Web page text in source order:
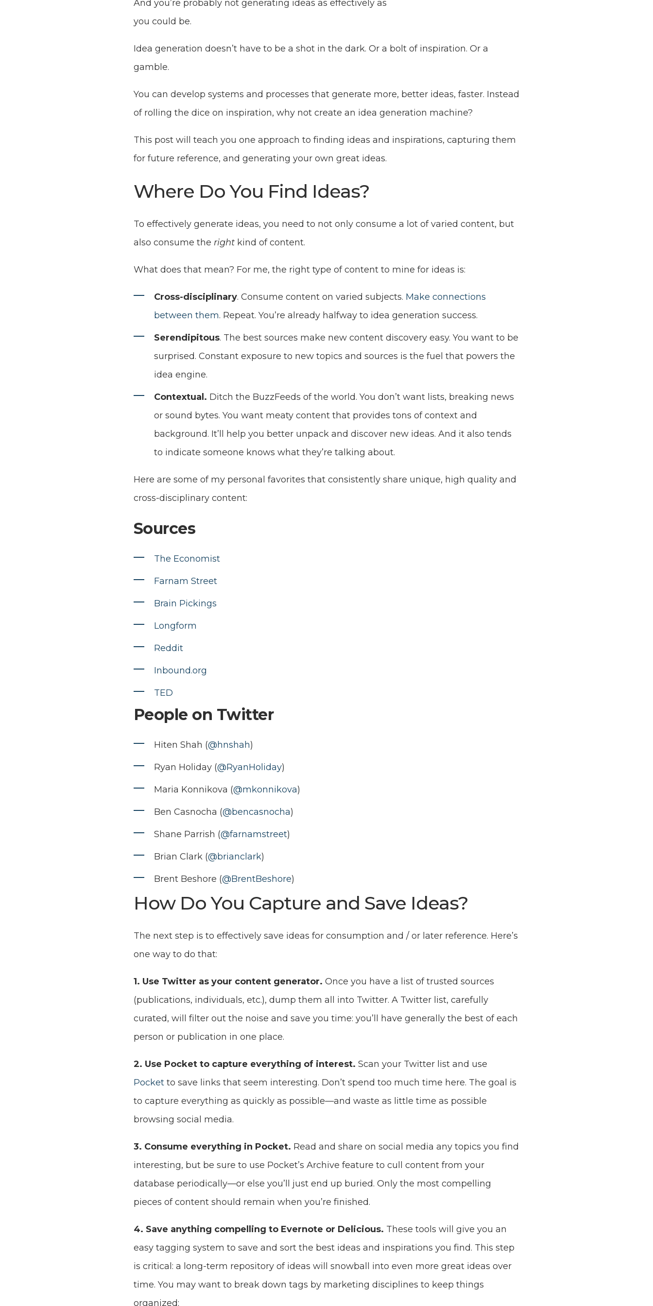
And you’re probably not generating ideas as effectively as
you could be.
Idea generation doesn’t have to be a shot in the dark. Or a bolt of inspiration. Or a
gamble.
You can develop systems and processes that generate more, better ideas, faster. Instead
of rolling the dice on inspiration, why not create an idea generation machine?
This post will teach you one approach to finding ideas and inspirations, capturing them
for future reference, and generating your own great ideas.
Where Do You Find Ideas?
To effectively generate ideas, you need to not only consume a lot of varied content, but
also consume the rightkind of content.
What does that mean? For me, the right type of content to mine for ideas is:
Cross-disciplinary. Consume content on varied subjects. Make connections
between them. Repeat. You’re already halfway to idea generation success.
Serendipitous. The best sources make new content discovery easy. You want to be
surprised. Constant exposure to new topics and sources is the fuel that powers the
idea engine.
Contextual. Ditch the BuzzFeeds of the world. You don’t want lists, breaking news
or sound bytes. You want meaty content that provides tons of context and
background. It’ll help you better unpack and discover new ideas. And it also tends
to indicate someone knows what they’re talking about.
Here are some of my personal favorites that consistently share unique, high quality and
cross-disciplinary content:
Sources
The Economist
Farnam Street
Brain Pickings
Longform
Reddit
Inbound.org
TED
People on Twitter
Hiten Shah (@hnshah)
Ryan Holiday (@RyanHoliday)
Maria Konnikova (@mkonnikova)
Ben Casnocha (@bencasnocha)
Shane Parrish (@farnamstreet)
Brian Clark (@brianclark)
Brent Beshore (@BrentBeshore)
How Do You Capture and Save Ideas?
The next step is to effectively save ideas for consumption and / or later reference. Here’s
one way to do that:
1. Use Twitter as your content generator. Once you have a list of trusted sources
(publications, individuals, etc.), dump them all into Twitter. A Twitter list, carefully
curated, will filter out the noise and save you time: you’ll have generally the best of each
person or publication in one place.
2. Use Pocket to capture everything of interest. Scan your Twitter list and use
Pocketto save links that seem interesting. Don’t spend too much time here. The goal is
to capture everything as quickly as possible—and waste as little time as possible
browsing social media.
3. Consume everything in Pocket. Read and share on social media any topics you find
interesting, but be sure to use Pocket’s Archive feature to cull content from your
database periodically—or else you’ll just end up buried. Only the most compelling
pieces of content should remain when you’re finished.
4. Save anything compelling to Evernote or Delicious. These tools will give you an
easy tagging system to save and sort the best ideas and inspirations you find. This step
is critical: a long-term repository of ideas will snowball into even more great ideas over
time. You may want to break down tags by marketing disciplines to keep things
organized: